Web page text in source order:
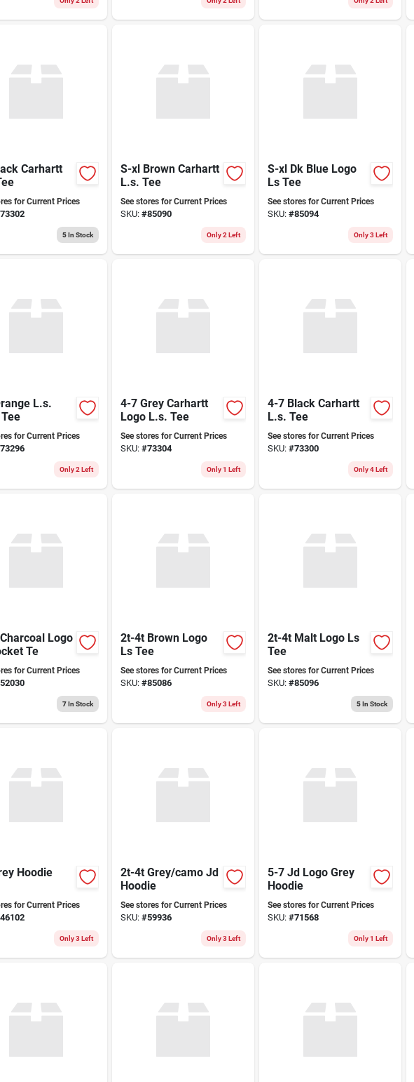
Carhartt
for Current Prices
73302
5In Stock
S-xl Brown Carhartt
L.s. Tee
See stores for Current Prices
SKU: #85090
Only 2 Left
S-xl Dk Blue Logo
Ls Tee
See stores for Current Prices
SKU: #85094
Only 3 Left
L.s.
for Current Prices
73296
Only 2 Left
4-7 Grey Carhartt
Logo L.s. Tee
See stores for Current Prices
SKU: #73304
Only 1 Left
4-7 Black Carhartt
L.s. Tee
See stores for Current Prices
SKU: #73300
Only 4 Left
Logo
Te
for Current Prices
52030
7In Stock
2t-4t Brown Logo
Ls Tee
See stores for Current Prices
SKU: #85086
Only 3 Left
2t-4t Malt Logo Ls
Tee
See stores for Current Prices
SKU: #85096
5In Stock
Hoodie
for Current Prices
46102
Only 3 Left
2t-4t Grey/camo Jd
Hoodie
See stores for Current Prices
SKU: #59936
Only 3 Left
5-7 Jd Logo Grey
Hoodie
See stores for Current Prices
SKU: #71568
Only 1 Left